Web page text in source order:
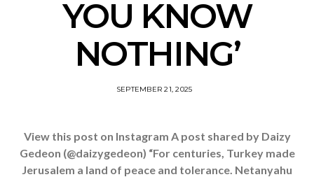
YOU KNOW
NOTHING’
SEPTEMBER 21, 2025
View this post on Instagram A post shared by Daizy
Gedeon (@daizygedeon) “For centuries, Turkey made
Jerusalem a land of peace and tolerance. Netanyahu